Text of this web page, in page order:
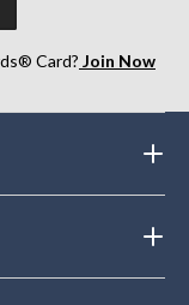
Card? Join Now